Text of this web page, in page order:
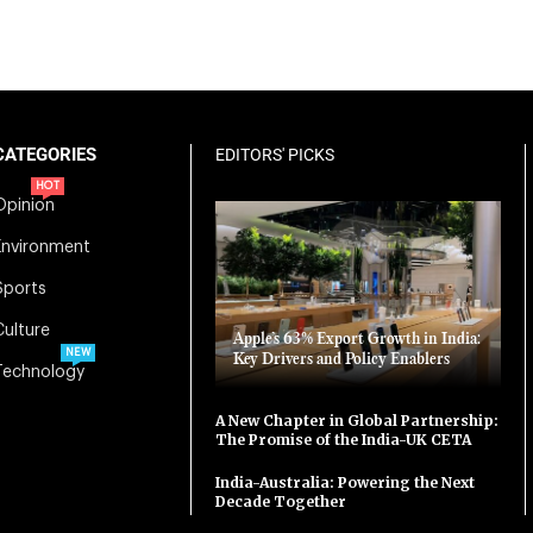
HOT
NEW
EDITORS' PICKS
Apple’s 63% Export Growth in India:
Key Drivers and Policy Enablers
A New Chapter in Global Partnership:
The Promise of the India-UK CETA
India-Australia: Powering the Next
Decade Together